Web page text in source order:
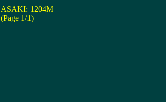
ASAKI: 1204M
(Page 1/1)